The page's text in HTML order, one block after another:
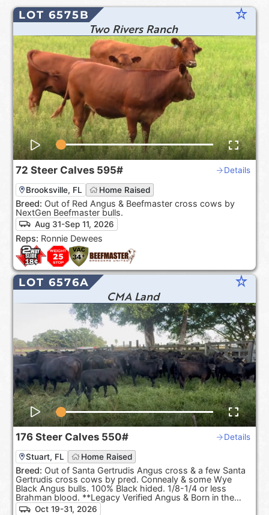
LOT 6575B star_rate
Two Rivers Ranch
72 Steer Calves 595# Details
Brooksville, FL Home Raised
Breed: Out of Red Angus & Beefmaster cross cows by
NextGen Beefmaster bulls.
Aug 31-Sep 11, 2026
Reps: Ronnie Dewees
LOT 6576A star_rate
CMA Land
176 Steer Calves 550# Details
Stuart, FL Home Raised
Breed: Out of Santa Gertrudis Angus cross & a few Santa
Gertrudis cross cows by pred. Connealy & some Wye
Black Angus bulls. 100% Black hided. 1/8-1/4 or less
Brahman blood. **Legacy Verified Angus & Born in the
USA**Oct 19-31, 2026